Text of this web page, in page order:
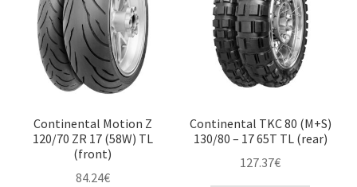
Continental Motion Z
120/70 ZR 17 (58W) TL
(front)
84.24€
Continental TKC 80 (M+S)
130/80 – 17 65T TL (rear)
127.37€